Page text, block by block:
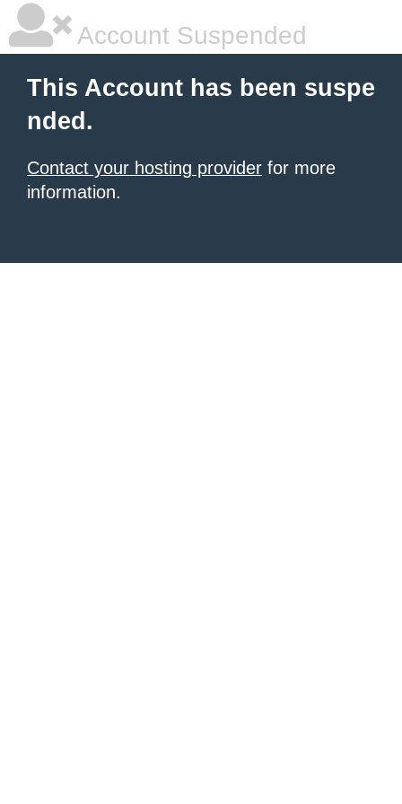
Account Suspended
This Account has been suspe
nded.
Contact your hosting provider for more
information.